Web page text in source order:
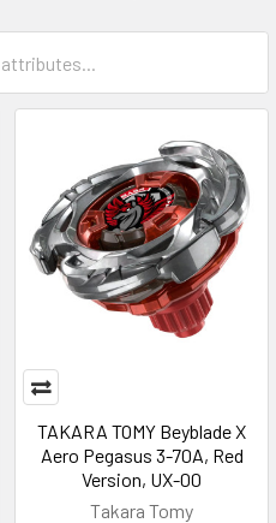
TAKARA TOMY Beyblade X
Aero Pegasus 3-70A, Red
Version, UX-00
Takara Tomy